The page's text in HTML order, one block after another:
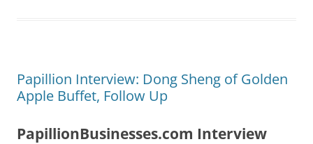
Papillion Interview: Dong Sheng of Golden
Apple Buffet, Follow Up
PapillionBusinesses.com Interview